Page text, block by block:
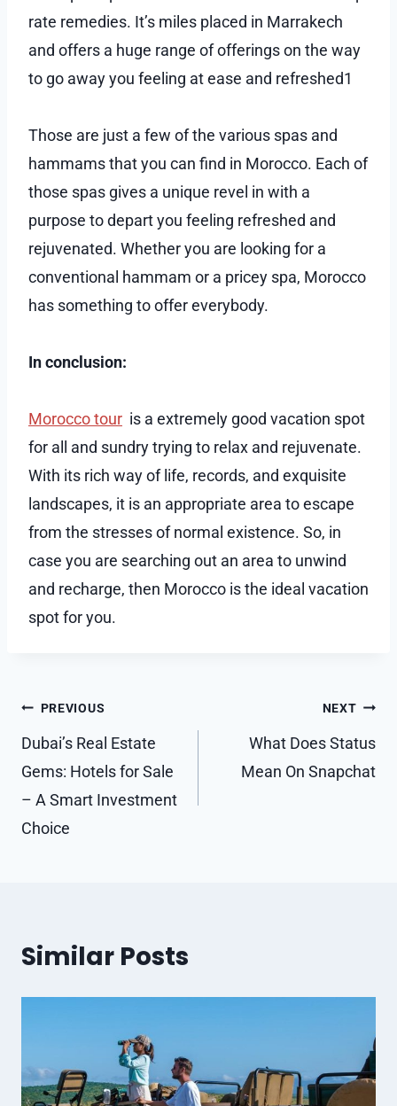
rate remedies. It’s miles placed in Marrakech
and offers a huge range of offerings on the way
to go away you feeling at ease and refreshed1
Those are just a few of the various spas and
hammams that you can find in Morocco. Each of
those spas gives a unique revel in with a
purpose to depart you feeling refreshed and
rejuvenated. Whether you are looking for a
conventional hammam or a pricey spa, Morocco
has something to offer everybody.
In conclusion:
Morocco tour is a extremely good vacation spot
for all and sundry trying to relax and rejuvenate.
With its rich way of life, records, and exquisite
landscapes, it is an appropriate area to escape
from the stresses of normal existence. So, in
case you are searching out an area to unwind
and recharge, then Morocco is the ideal vacation
spot for you.
Post
navigation
PREVIOUS
Dubai’s Real Estate
Gems: Hotels for Sale
– A Smart Investment
Choice
NEXT
What Does Status
Mean On Snapchat
Similar Posts